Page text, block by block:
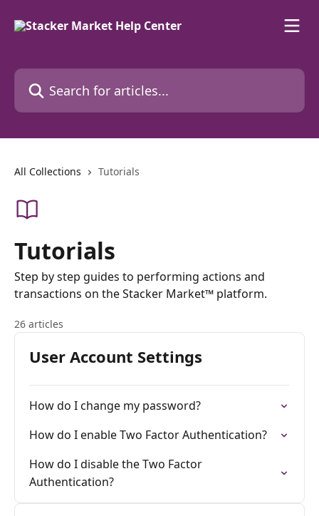
Search for articles...
All Collections Tutorials
Tutorials
Step by step guides to performing actions and
transactions on the Stacker Market™ platform.
26 articles
User Account Settings
How do I change my password?
How do I enable Two Factor Authentication?
How do I disable the Two Factor
Authentication?